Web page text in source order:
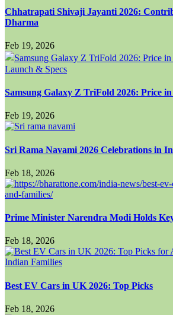
Chhatrapati Shivaji Jayanti 2026:
Dharma
Feb 19, 2026
Samsung Galaxy Z TriFold 2026: Price
Feb 19, 2026
Sri Rama Navami 2026 Celebrations in
Feb 18, 2026
Prime Minister Narendra Modi Holds
Feb 18, 2026
Best EV Cars in UK 2026: Top Picks
Feb 18, 2026